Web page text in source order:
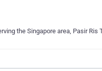
the Singapore area, Pasir Ris